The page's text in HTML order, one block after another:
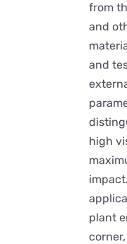
from
and
and
high
plant